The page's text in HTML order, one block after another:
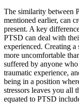
The similarity between
mentioned earlier, can
present. A key
PTSD can deal with
experienced. Creating a
more uncomfortable
suffered by anyone
traumatic experience,
being in a position
stressors leaves you all
equated to PTSD